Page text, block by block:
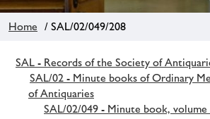
Home / SAL/02/049/208
SAL - Records of the Society of
SAL/02 - Minute books of Ordinary
of Antiquaries
SAL/02/049 - Minute book, volume